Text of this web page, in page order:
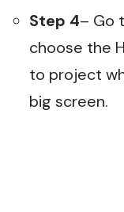
Step 4– Go
choose the
to project
big screen.